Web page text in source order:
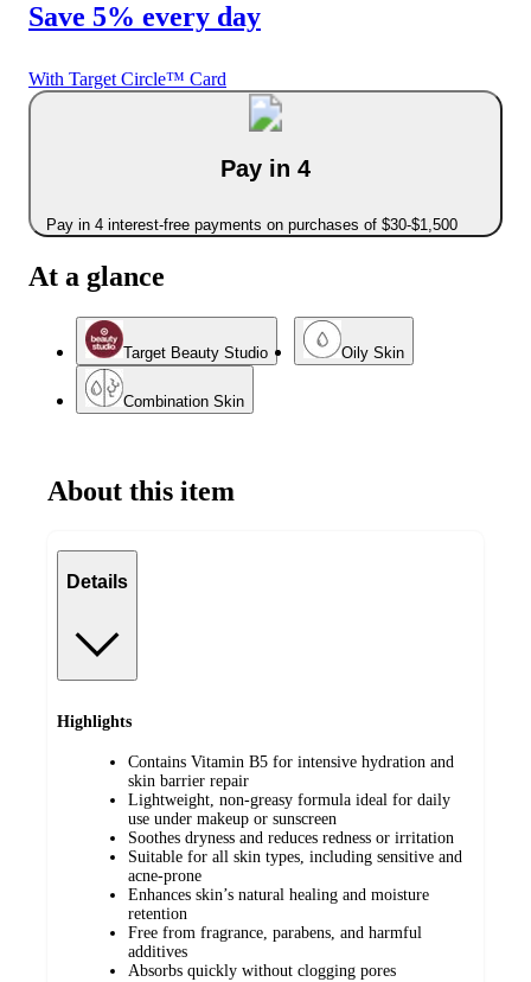
Save 5% every day
With Target Circle™ Card
Pay in 4
Pay in 4 interest-free payments on purchases of $30-$1,500
At a glance
Target Beauty Studio Oily Skin
Combination Skin
About this item
Details
Highlights
Contains Vitamin B5 for intensive hydration and
skin barrier repair
Lightweight, non-greasy formula ideal for daily
use under makeup or sunscreen
Soothes dryness and reduces redness or irritation
Suitable for all skin types, including sensitive and
acne-prone
Enhances skin’s natural healing and moisture
retention
Free from fragrance, parabens, and harmful
additives
Absorbs quickly without clogging pores